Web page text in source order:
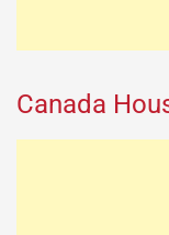
Canada